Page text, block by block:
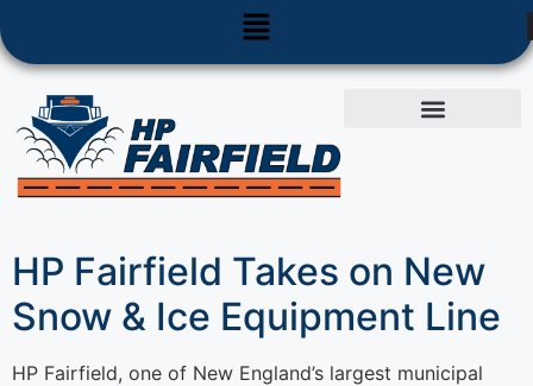
HP Fairfield Takes on New
Snow & Ice Equipment Line
HP Fairfield, one of New England’s largest municipal